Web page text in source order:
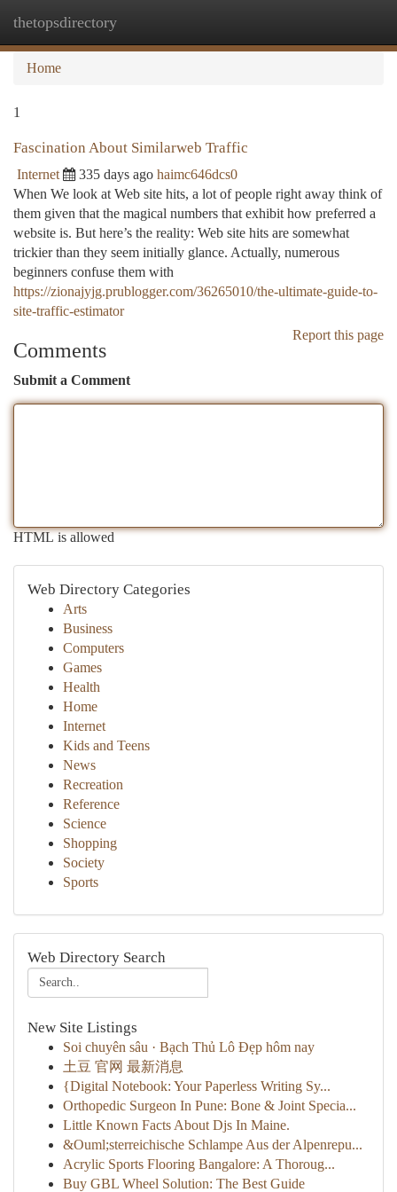
thetopsdirectory
Home
1
Fascination About Similarweb Traffic
Internet 335 days ago haimc646dcs0
When We look at Web site hits, a lot of people right away think of
them given that the magical numbers that exhibit how preferred a
website is. But here’s the reality: Web site hits are somewhat
trickier than they seem initially glance. Actually, numerous
beginners confuse them with
https://zionajyjg.prublogger.com/36265010/the-ultimate-guide-to-
site-traffic-estimator
Report this page
Comments
Submit a Comment
HTML is allowed
Web Directory Categories
Arts
Business
Computers
Games
Health
Home
Internet
Kids and Teens
News
Recreation
Reference
Science
Shopping
Society
Sports
Web Directory Search
New Site Listings
Soi chuyên sâu · Bạch Thủ Lô Đẹp hôm nay
土豆 官网 最新消息
{Digital Notebook: Your Paperless Writing Sy...
Orthopedic Surgeon In Pune: Bone & Joint Specia...
Little Known Facts About Djs In Maine.
&Ouml;sterreichische Schlampe Aus der Alpenrepu...
Acrylic Sports Flooring Bangalore: A Thoroug...
Buy GBL Wheel Solution: The Best Guide